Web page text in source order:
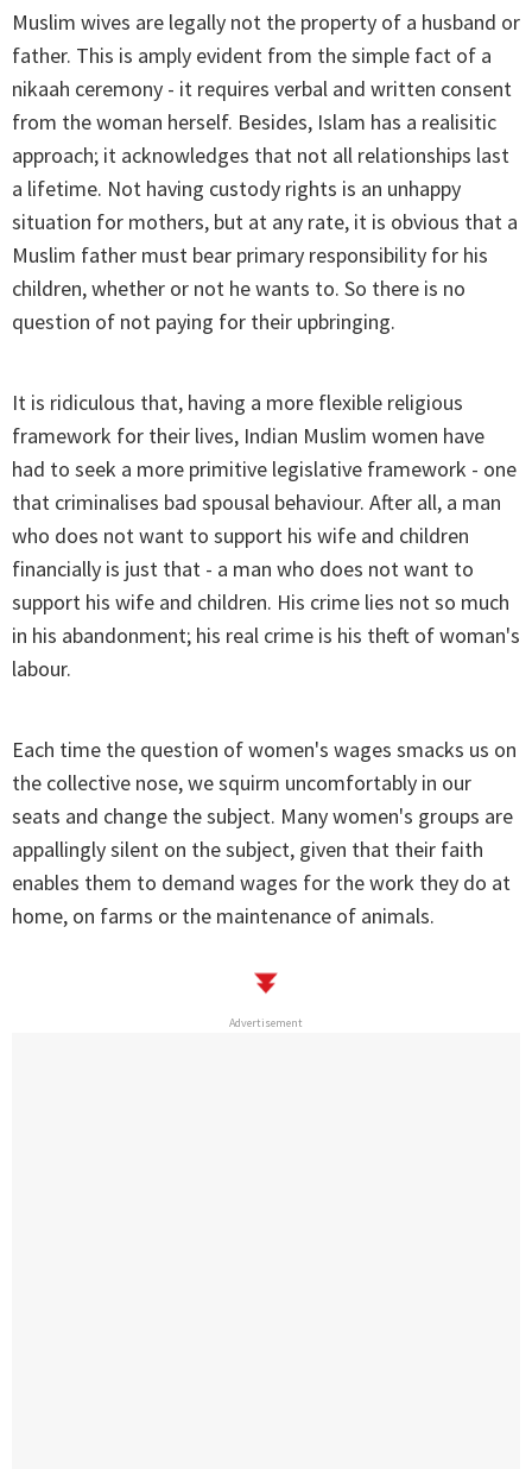
Muslim wives are legally not the property of a husband or
father. This is amply evident from the simple fact of a
nikaah ceremony - it requires verbal and written consent
from the woman herself. Besides, Islam has a realisitic
approach; it acknowledges that not all relationships last
a lifetime. Not having custody rights is an unhappy
situation for mothers, but at any rate, it is obvious that a
Muslim father must bear primary responsibility for his
children, whether or not he wants to. So there is no
question of not paying for their upbringing.
It is ridiculous that, having a more flexible religious
framework for their lives, Indian Muslim women have
had to seek a more primitive legislative framework - one
that criminalises bad spousal behaviour. After all, a man
who does not want to support his wife and children
financially is just that - a man who does not want to
support his wife and children. His crime lies not so much
in his abandonment; his real crime is his theft of woman's
labour.
Each time the question of women's wages smacks us on
the collective nose, we squirm uncomfortably in our
seats and change the subject. Many women's groups are
appallingly silent on the subject, given that their faith
enables them to demand wages for the work they do at
home, on farms or the maintenance of animals.
Advertisement